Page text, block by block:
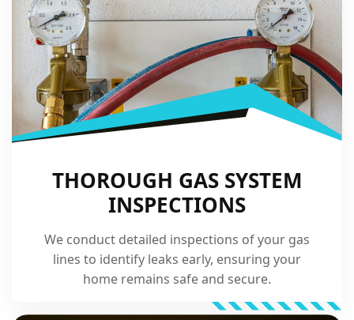
THOROUGH GAS SYSTEM
INSPECTIONS
We conduct detailed inspections of your gas
lines to identify leaks early, ensuring your
home remains safe and secure.